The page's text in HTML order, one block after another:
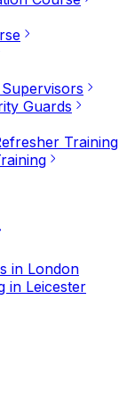
Guards
Training
in London
in Leicester